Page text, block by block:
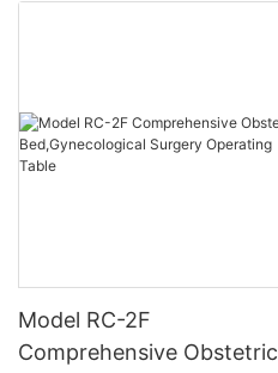
Model RC-2F
Comprehensive Obstetric